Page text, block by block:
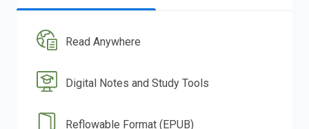
Read Anywhere
Digital Notes and Study Tools
Reflowable Format (EPUB)